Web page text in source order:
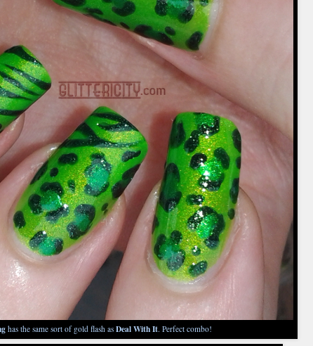
has the same sort of gold flash as Deal With It. Perfect combo!